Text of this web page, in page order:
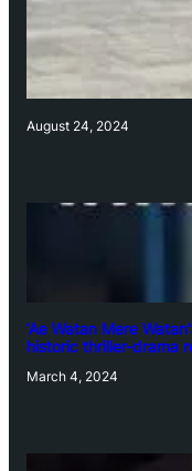
August 24, 2024
‘Ae Watan Mere
historic thriller-drama
March 4, 2024